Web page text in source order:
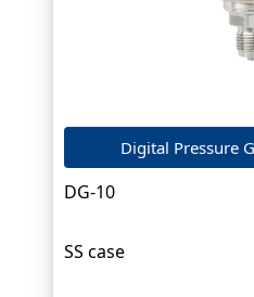
Digital Pressure
DG-10
SS case